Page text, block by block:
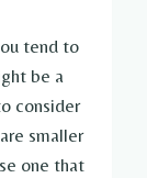
tend to
be a
consider
smaller
one that